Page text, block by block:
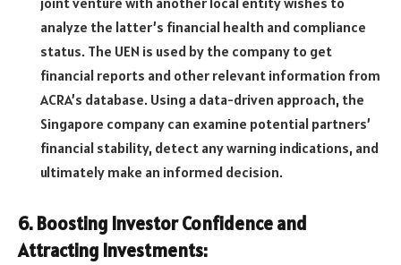
analyze the latter’s financial health and compliance
status. The UEN is used by the company to get
financial reports and other relevant information from
ACRA’s database. Using a data-driven approach, the
Singapore company can examine potential partners’
financial stability, detect any warning indications, and
ultimately make an informed decision.
6. Boosting Investor Confidence and
Attracting Investments: